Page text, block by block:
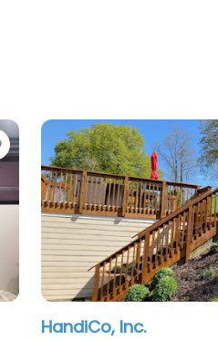
Favorite
HandiCo, Inc.